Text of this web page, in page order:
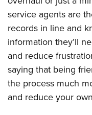
service agents are
records in line and
information they’ll
and reduce
saying that being
the process much
and reduce your